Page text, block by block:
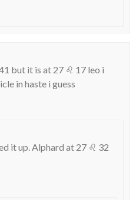
but it is at 27 ♌ 17 leo i
in haste i guess
it up. Alphard at 27 ♌ 32